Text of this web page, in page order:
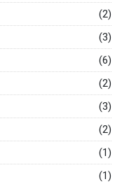
(2)
(3)
(6)
(2)
(3)
(2)
(1)
(1)